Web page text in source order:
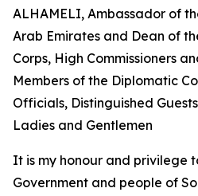
ALHAMELI, Ambassador of
Arab Emirates and Dean of
Corps, High Commissioners
Members of the Diplomatic
Officials, Distinguished
Ladies and Gentlemen
It is my honour and privilege
Government and people of